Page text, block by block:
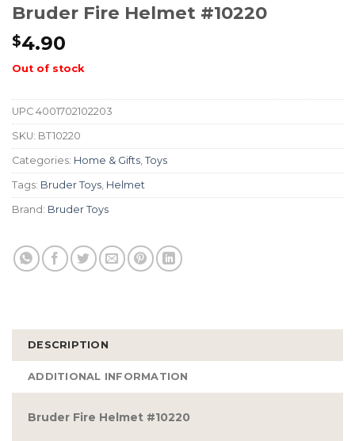
Bruder Fire Helmet #10220
$4.90
Out of stock
UPC 4001702102203
SKU: BT10220
Categories: Home & Gifts, Toys
Tags: Bruder Toys, Helmet
Brand: Bruder Toys
DESCRIPTION
ADDITIONAL INFORMATION
Bruder Fire Helmet #10220